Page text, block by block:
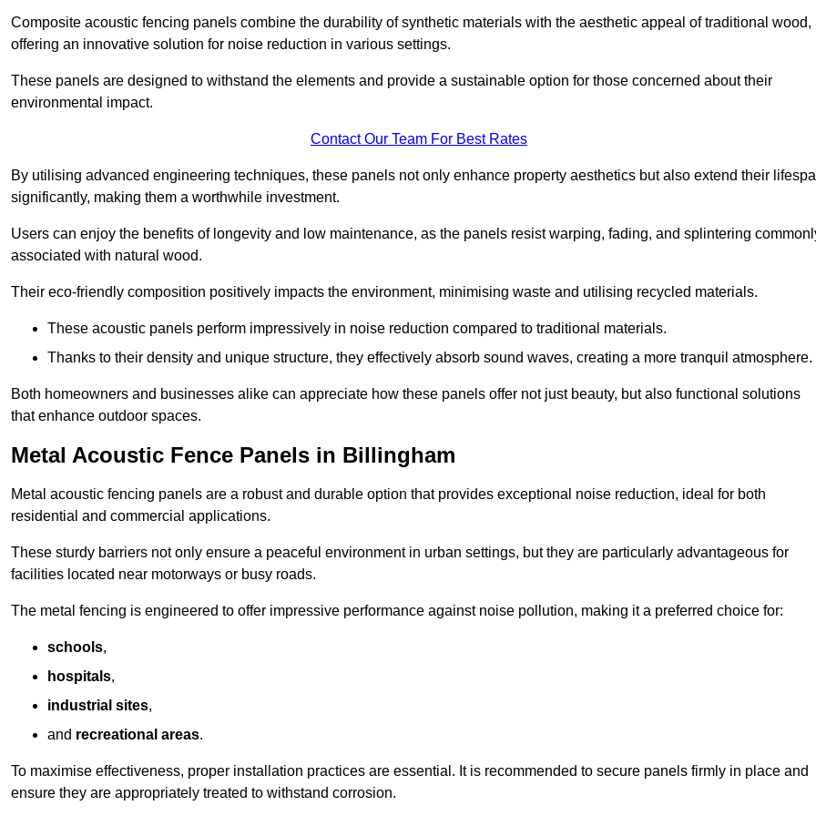
Composite acoustic fencing panels combine the durability of synthetic materials with the aesthetic appeal of traditional wood,
offering an innovative solution for noise reduction in various settings.
These panels are designed to withstand the elements and provide a sustainable option for those concerned about their
environmental impact.
Contact Our Team For Best Rates
By utilising advanced engineering techniques, these panels not only enhance property aesthetics but also extend their
significantly, making them a worthwhile investment.
Users can enjoy the benefits of longevity and low maintenance, as the panels resist warping, fading, and splintering
associated with natural wood.
Their eco-friendly composition positively impacts the environment, minimising waste and utilising recycled materials.
These acoustic panels perform impressively in noise reduction compared to traditional materials.
Thanks to their density and unique structure, they effectively absorb sound waves, creating a more tranquil atmosphere.
Both homeowners and businesses alike can appreciate how these panels offer not just beauty, but also functional solutions
that enhance outdoor spaces.
Metal Acoustic Fence Panels in Billingham
Metal acoustic fencing panels are a robust and durable option that provides exceptional noise reduction, ideal for both
residential and commercial applications.
These sturdy barriers not only ensure a peaceful environment in urban settings, but they are particularly advantageous for
facilities located near motorways or busy roads.
The metal fencing is engineered to offer impressive performance against noise pollution, making it a preferred choice for:
schools,
hospitals,
industrial sites,
and recreational areas.
To maximise effectiveness, proper installation practices are essential. It is recommended to secure panels firmly in place and
ensure they are appropriately treated to withstand corrosion.